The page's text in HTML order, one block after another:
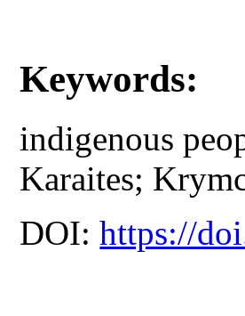
Keywords:
indigenous
Karaites;
DOI:https://